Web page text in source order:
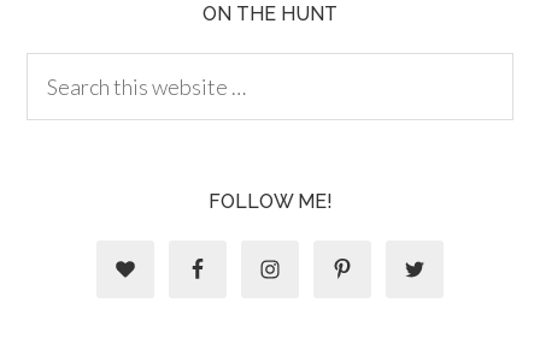
ON THE HUNT
FOLLOW ME!